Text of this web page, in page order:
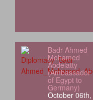
Badr Ahmed
Mohamed
Abdelatty
(Ambassador
of Egypt to
Germany)
October 06th,